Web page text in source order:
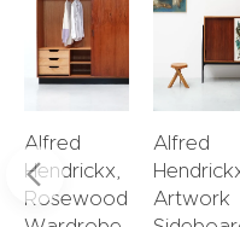
Alfred
Hendrickx,
Rosewood
Alfred
Artwork